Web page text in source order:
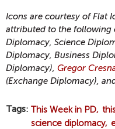
Icons are courtesy of Flat
attributed to the following
Diplomacy, Science
Diplomacy, Business
Diplomacy), Gregor
(Exchange Diplomacy),
Tags This Week in PD
science diplomacy